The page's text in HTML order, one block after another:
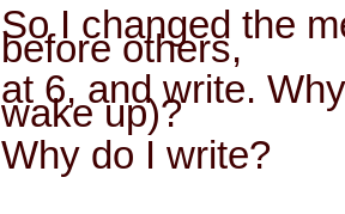
So I changed the
before others,
at 6, and write.
wake up)?
Why do I write?